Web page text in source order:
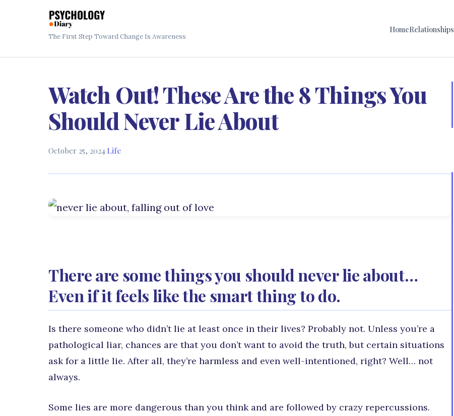
The First Step Toward Change Is Awareness
HomeRelationships
Watch Out! These Are the 8 Things You
Should Never Lie About
October 25, 2024·Life
There are some things you should never lie about…
Even if it feels like the smart thing to do.
Is there someone who didn’t lie at least once in their lives? Probably not. Unless you’re a
pathological liar, chances are that you don’t want to avoid the truth, but certain situations
ask for a little lie. After all, they’re harmless and even well-intentioned, right? Well… not
always.
Some lies are more dangerous than you think and are followed by crazy repercussions.